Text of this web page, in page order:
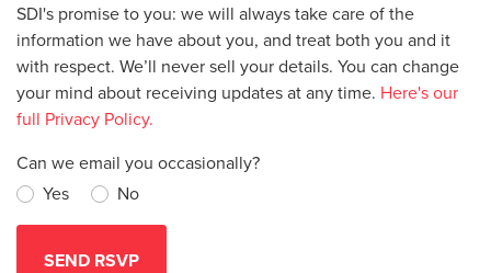
SDI's promise to you: we will always take care of the
information we have about you, and treat both you and it
with respect. We’ll never sell your details. You can change
your mind about receiving updates at any time. Here's our
full Privacy Policy.
Can we email you occasionally?
Yes
No